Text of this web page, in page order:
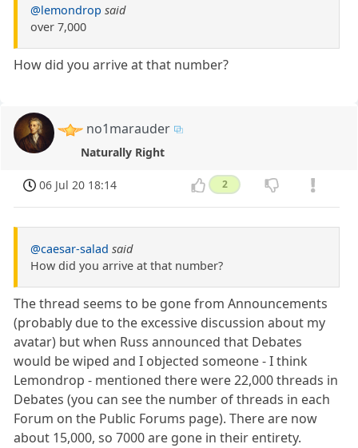
@lemondrop said
over 7,000
How did you arrive at that number?
no1marauder
Naturally Right
06 Jul 20 18:14 2
@caesar-salad said
How did you arrive at that number?
The thread seems to be gone from Announcements
(probably due to the excessive discussion about my
avatar) but when Russ announced that Debates
would be wiped and I objected someone - I think
Lemondrop - mentioned there were 22,000 threads in
Debates (you can see the number of threads in each
Forum on the Public Forums page). There are now
about 15,000, so 7000 are gone in their entirety.